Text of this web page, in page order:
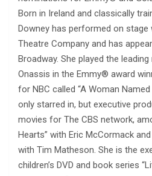
Born in Ireland and classically
Downey has performed on
Theatre Company and has
Broadway. She played the
Onassis in the Emmy® award
for NBC called “A Woman
only starred in, but executive
movies for The CBS network,
Hearts” with Eric McCormack
with Tim Matheson. She is the
children’s DVD and book series